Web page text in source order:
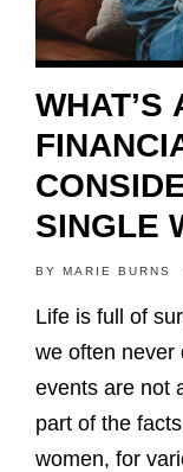
WHAT’S
SINGLE
BY MARIE BURNS
Life is full of
we often never
events are not
part of the
women, for